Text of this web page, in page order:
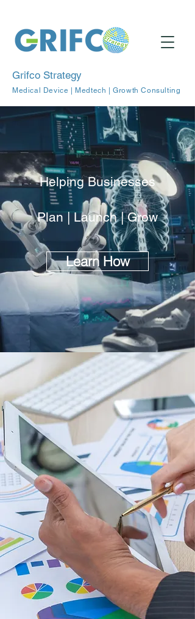
Grifco Strategy
Medical Device | Medtech | Growth Consulting
Helping Businesses
Plan | Launch | Grow
Learn How
Our Services
Whether you're a startup preparing to launch
your first product or a global enterprise
optimizing performance across complex, multi-
market operations, our team of industry experts
delivers the strategic guidance, market
insights, and operational support needed to
drive sustainable growth at any scale.
We specialize in helping Medtech companies—
from emerging innovators to established market
leaders—navigate the complexities of the
healthcare market, solve commercial
performance challenges, and unlock new
growth opportunities.